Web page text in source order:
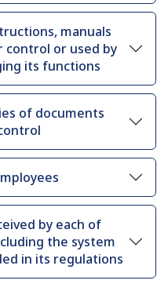
manuals
or used by
its functions
of documents
by each of
the system
in its regulations